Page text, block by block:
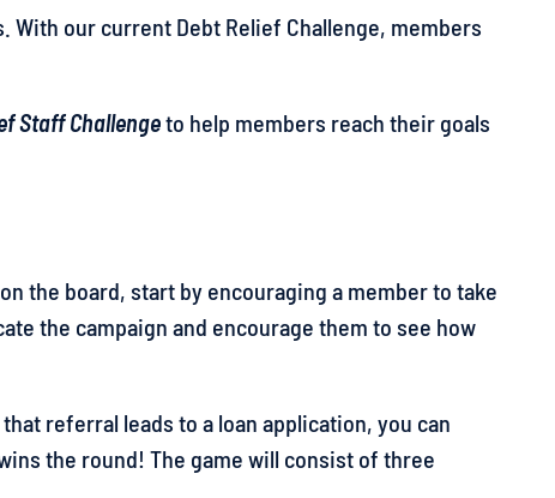
our current Debt Relief Challenge, members
Staff Challengeto help members reach their goals
the board, start by encouraging a member to take
the campaign and encourage them to see how
referral leads to a loan application, you can
the round! The game will consist of three